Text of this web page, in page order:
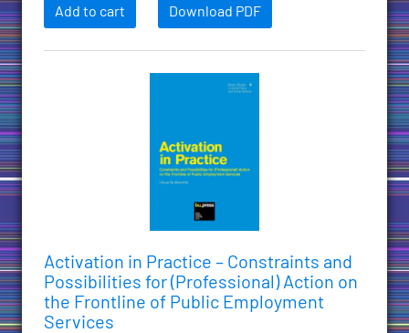
Add to cart Download PDF
Activation in Practice – Constraints and
Possibilities for (Professional) Action on
the Frontline of Public Employment
Services